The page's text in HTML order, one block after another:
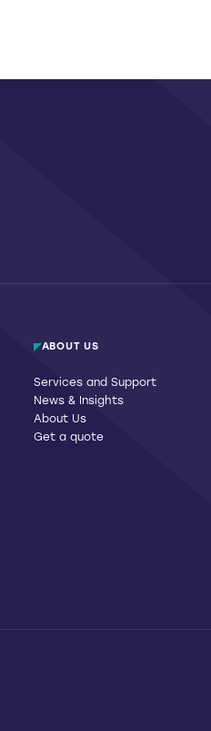
ABOUT US
Services and Support
News & Insights
About Us
Get a quote